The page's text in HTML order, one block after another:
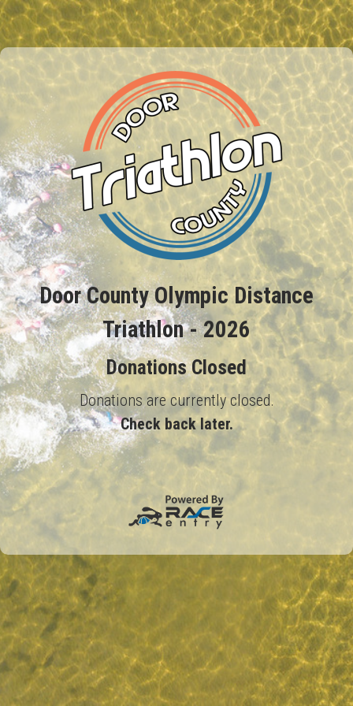
Door County Olympic Distance
Triathlon - 2026
Donations Closed
Donations are currently closed.
Check back later.